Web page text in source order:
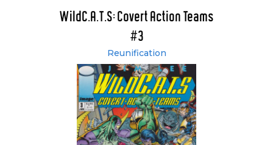
WildC.A.T.S: Covert Action Teams
#3
Reunification